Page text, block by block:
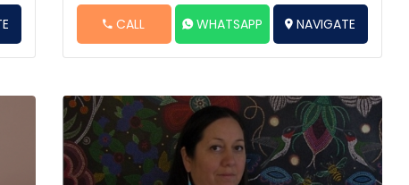
CALL WHATSAPP NAVIGATE